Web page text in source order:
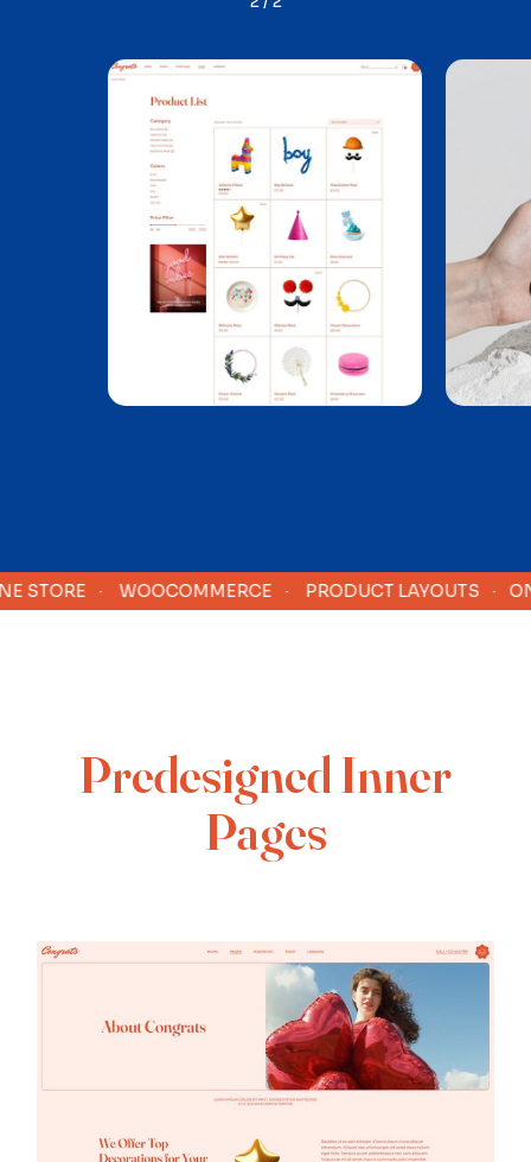
· WOOCOMMERCE · PRODUCT LAYOUTS ·
Predesigned Inner
Pages